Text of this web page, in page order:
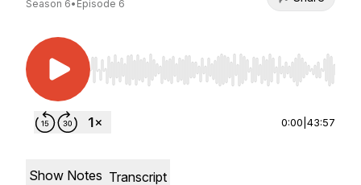
Season 6• Episode 6
Use Left/Right to seek, Home/End to jump to
0:00 43:57
Show Notes Transcript